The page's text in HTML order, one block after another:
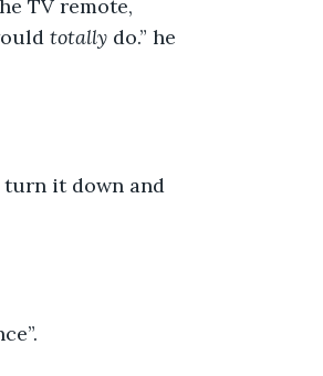
TV remote,
totally do.” he
turn it down and